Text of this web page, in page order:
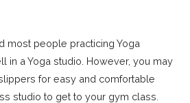
most people practicing Yoga
in a Yoga studio. However, you may
for easy and comfortable
studio to get to your gym class.